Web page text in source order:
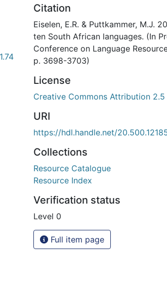
Citation
Eiselen, E.R. & Puttkammer, M.J.
ten South African languages. (In
Conference on Language
p. 3698-3703)
License
Creative Commons Attribution
URI
https://hdl.handle.net/
Collections
Resource Catalogue
Resource Index
Verification status
Level 0
Full item page